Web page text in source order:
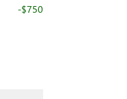
-$750